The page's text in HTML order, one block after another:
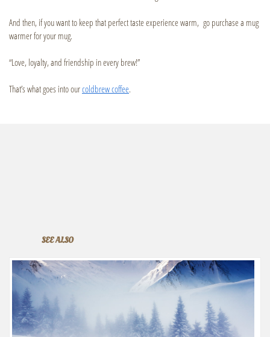
And then, if you want to keep that perfect taste experience warm, go purchase a mug
warmer for your mug.
“Love, loyalty, and friendship in every brew!”
That’s what goes into ourcoldbrew coffee.
SEE ALSO